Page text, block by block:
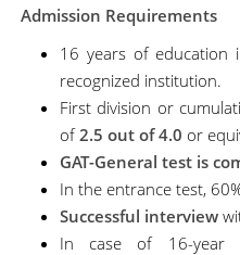
Admission Requirements
16 years of education
recognized institution.
First division or
of2.5 out of 4.0 or
GAT-General test is
In the entrance test,
Successful interview
In case of 16-year